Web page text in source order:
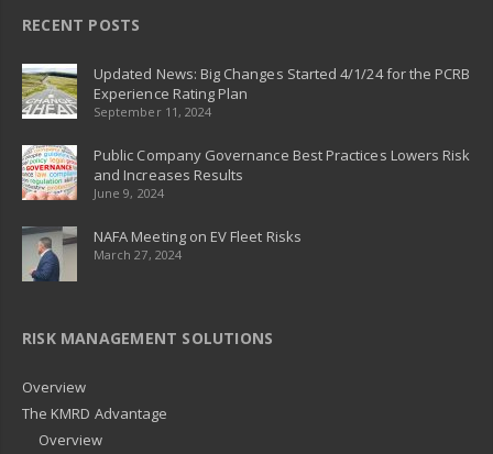
RECENT POSTS
Updated News: Big Changes Started 4/1/24 for the PCRB
Experience Rating Plan
September 11, 2024
Public Company Governance Best Practices Lowers Risk
and Increases Results
June 9, 2024
NAFA Meeting on EV Fleet Risks
March 27, 2024
RISK MANAGEMENT SOLUTIONS
Overview
The KMRD Advantage
Overview